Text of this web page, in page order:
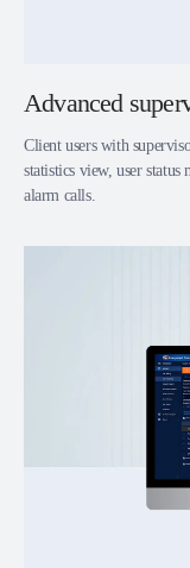
Advanced
Client users with
statistics view, user
alarm calls.